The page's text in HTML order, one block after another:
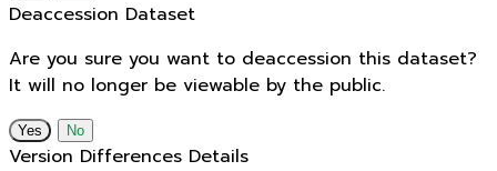
Deaccession Dataset
Are you sure you want to deaccession this dataset?
It will no longer be viewable by the public.
No
Version Differences Details